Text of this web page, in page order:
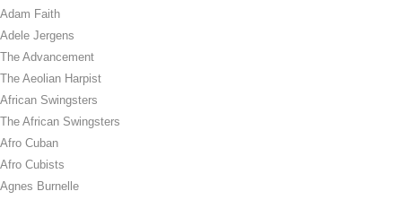
Adam Faith
Adele Jergens
The Advancement
The Aeolian Harpist
African Swingsters
The African Swingsters
Afro Cuban
Afro Cubists
Agnes Burnelle